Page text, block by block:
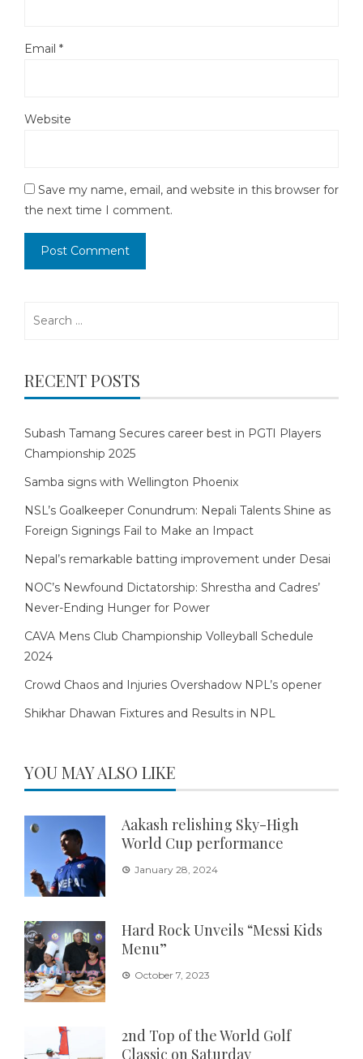
Email *
Website
Save my name, email, and website in this browser for
the next time I comment.
RECENT POSTS
Subash Tamang Secures career best in PGTI Players
Championship 2025
Samba signs with Wellington Phoenix
NSL’s Goalkeeper Conundrum: Nepali Talents Shine as
Foreign Signings Fail to Make an Impact
Nepal’s remarkable batting improvement under Desai
NOC’s Newfound Dictatorship: Shrestha and Cadres’
Never-Ending Hunger for Power
CAVA Mens Club Championship Volleyball Schedule
2024
Crowd Chaos and Injuries Overshadow NPL’s opener
Shikhar Dhawan Fixtures and Results in NPL
YOU MAY ALSO LIKE
Aakash relishing Sky-High
World Cup performance
January 28, 2024
Hard Rock Unveils “Messi Kids
Menu”
October 7, 2023
2nd Top of the World Golf
Classic on Saturday